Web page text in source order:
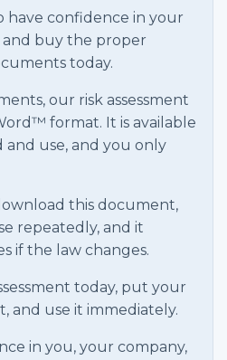
have confidence in your
buy the proper
today.
our risk assessment
format. It is available
use, and you only
this document,
repeatedly, and it
if the law changes.
today, put your
and use it immediately.
in you, your company,